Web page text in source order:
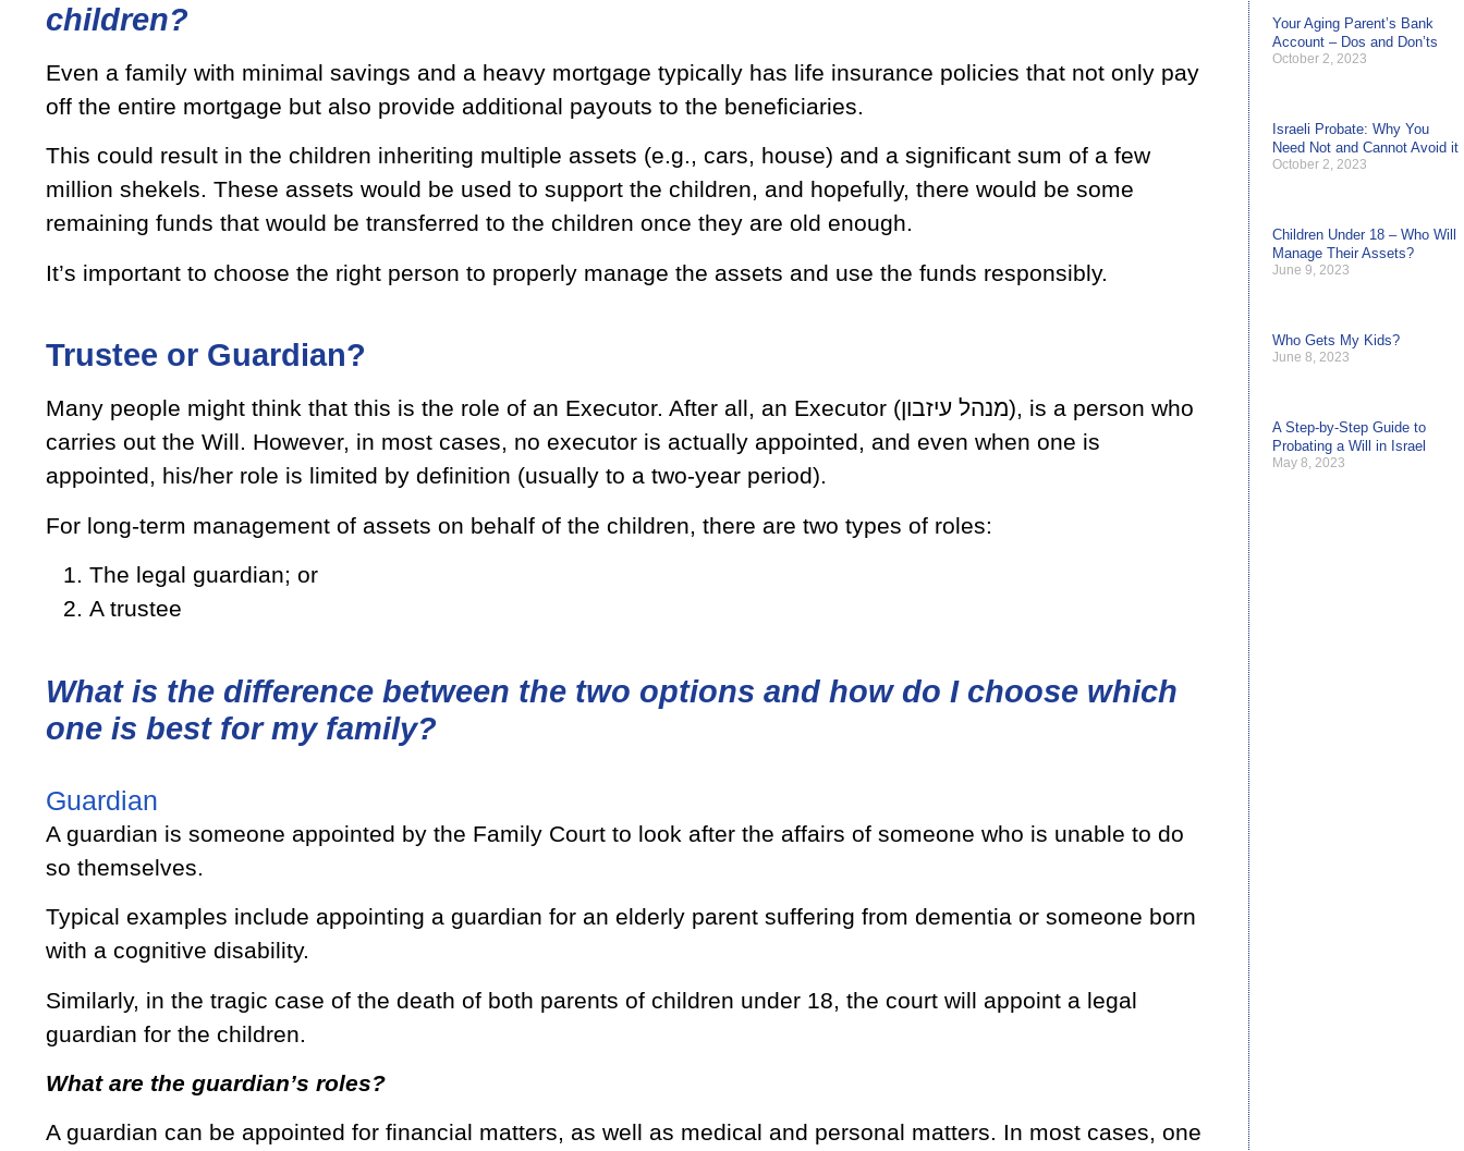
children?
Even a family with minimal savings and a heavy mortgage typically has life insurance policies that not only pay
off the entire mortgage but also provide additional payouts to the beneficiaries.
This could result in the children inheriting multiple assets (e.g., cars, house) and a significant sum of a few
million shekels. These assets would be used to support the children, and hopefully, there would be some
remaining funds that would be transferred to the children once they are old enough.
It’s important to choose the right person to properly manage the assets and use the funds responsibly.
Trustee or Guardian?
Many people might think that this is the role of an Executor. After all, an Executor (מנהל עיזבון), is a person who
carries out the Will. However, in most cases, no executor is actually appointed, and even when one is
appointed, his/her role is limited by definition (usually to a two-year period).
For long-term management of assets on behalf of the children, there are two types of roles:
The legal guardian; or
A trustee
What is the difference between the two options and how do I choose which
one is best for my family?
Guardian
A guardian is someone appointed by the Family Court to look after the affairs of someone who is unable to do
so themselves.
Typical examples include appointing a guardian for an elderly parent suffering from dementia or someone born
with a cognitive disability.
Similarly, in the tragic case of the death of both parents of children under 18, the court will appoint a legal
guardian for the children.
What are the guardian’s roles?
A guardian can be appointed for financial matters, as well as medical and personal matters. In most cases, one
Your Aging Parent’s Bank
Account – Dos and Don’ts
October 2, 2023
Israeli Probate: Why You
Need Not and Cannot Avoid it
October 2, 2023
Children Under 18 – Who Will
Manage Their Assets?
June 9, 2023
Who Gets My Kids?
June 8, 2023
A Step-by-Step Guide to
Probating a Will in Israel
May 8, 2023